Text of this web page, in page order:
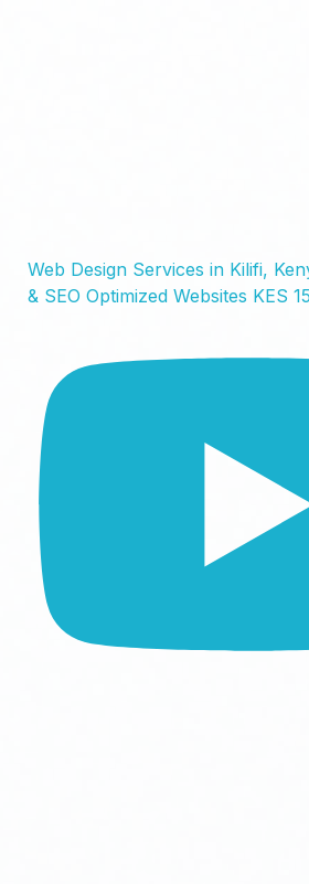
Web Design Services in Kilifi,
& SEO Optimized Websites KES